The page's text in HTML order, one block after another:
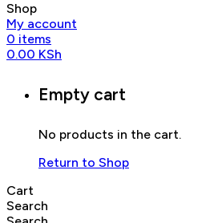
Shop
My account
0 items
0.00 KSh
Empty cart
No products in the cart.
Return to Shop
Cart
Search